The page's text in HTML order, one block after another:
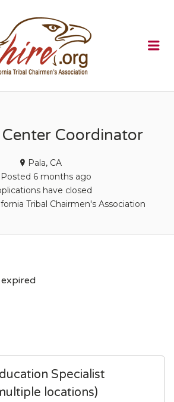
Coordinator
Pala, CA
Posted 6 months ago
have closed
Tribal Chairmen's Association
Specialist
locations)